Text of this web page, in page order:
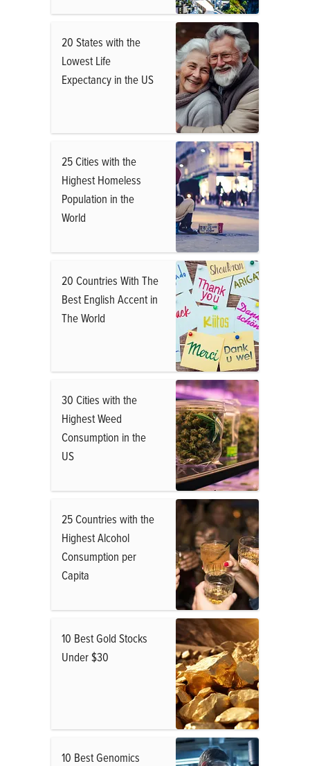
20 States with the
Lowest Life
Expectancy in the US
25 Cities with the
Highest Homeless
Population in the
World
20 Countries With The
Best English Accent in
The World
30 Cities with the
Highest Weed
Consumption in the
US
25 Countries with the
Highest Alcohol
Consumption per
Capita
10 Best Gold Stocks
Under $30
10 Best Genomics